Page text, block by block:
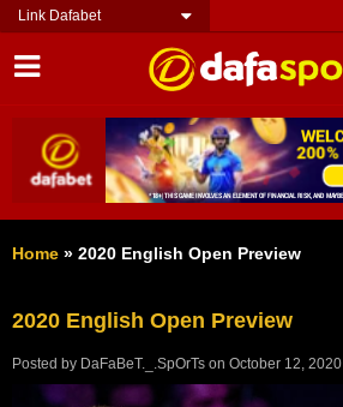
Link Dafabet
Home » 2020 English Open Preview
2020 English Open Preview
Posted by DaFaBeT._.SpOrTs on October 12, 2020